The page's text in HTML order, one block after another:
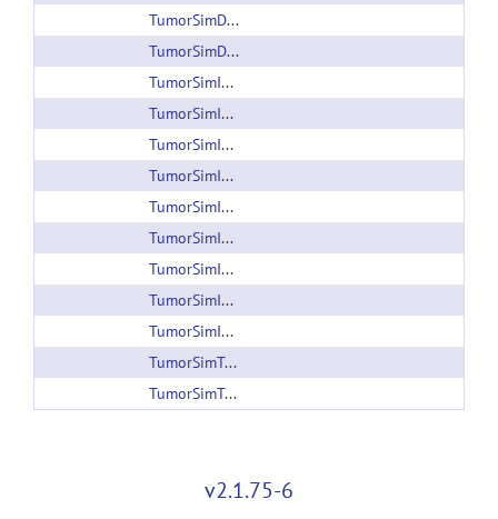
TumorSimData_004.zip
TumorSimData_005.zip
TumorSimInput1.zip
TumorSimInput1.zip
TumorSimInput2.zip
TumorSimInput2.zip
TumorSimInput3.zip
TumorSimInput3.zip
TumorSimInput4.zip
TumorSimInput5.zip
TumorSimInput.zip
TumorSimTutorial_1.0.xml
TumorSimTutorial_1.2.xml
v2.1.75-6